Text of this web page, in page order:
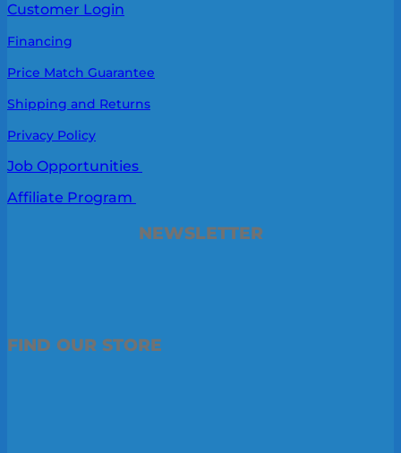
Customer Login
Financing
Price Match Guarantee
Shipping and Returns
Privacy Policy
Job Opportunities
Affiliate Program
NEWSLETTER
FIND OUR STORE